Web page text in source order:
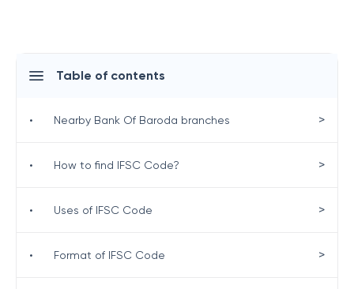
Table of contents
• Nearby Bank Of Baroda branches >
• How to find IFSC Code? >
• Uses of IFSC Code >
• Format of IFSC Code >